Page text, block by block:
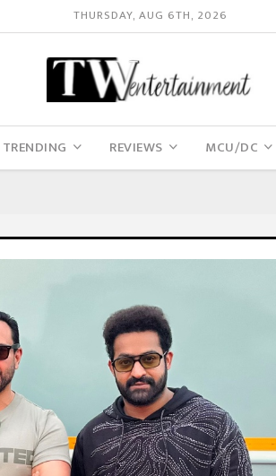
THURSDAY, AUG 6TH, 2026
TRENDING REVIEWS MCU/DC